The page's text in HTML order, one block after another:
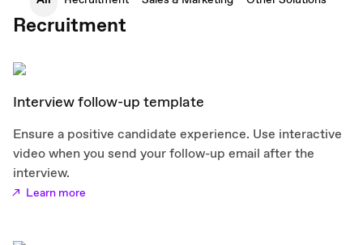
Recruitment
Interview follow-up template
Ensure a positive candidate experience. Use interactive
video when you send your follow-up email after the
interview.
Learn more